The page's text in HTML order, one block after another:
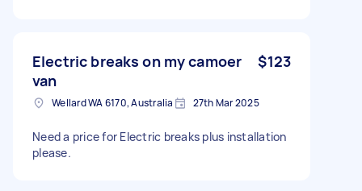
Electric breaks on my camoer
van
$123
Wellard WA 6170, Australia 27th Mar 2025
Need a price for Electric breaks plus installation
please.